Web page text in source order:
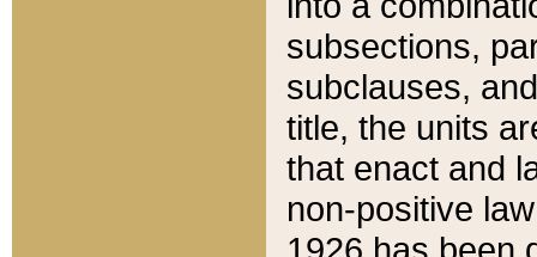
subsections,
subclauses,
title, the units
that enact and
non-positive
1926 has been